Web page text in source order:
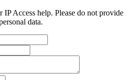
Access help. Please do not provide
data.